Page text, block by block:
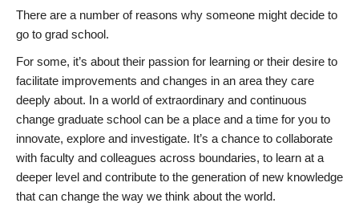
There are a number of reasons why someone might decide to
go to grad school.
For some, it’s about their passion for learning or their desire to
facilitate improvements and changes in an area they care
deeply about. In a world of extraordinary and continuous
change graduate school can be a place and a time for you to
innovate, explore and investigate. It’s a chance to collaborate
with faculty and colleagues across boundaries, to learn at a
deeper level and contribute to the generation of new knowledge
that can change the way we think about the world.